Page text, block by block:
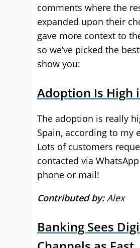
comments where the
expanded upon their
gave more context to
so we’ve picked the
show you:
Adoption Is High
The adoption is really
Spain, according to my
Lots of customers
contacted via
phone or mail!
Contributed by:Alex
Banking Sees